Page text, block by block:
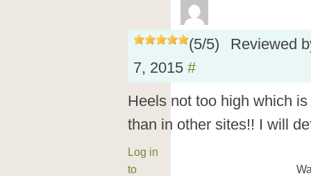
(5/5)
Reviewed
7, 2015 #
Heels not too high which
than in other sites!! I will
Log in
to